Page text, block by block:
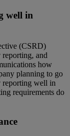
well in
(CSRD)
reporting, and
how
planning to go
reporting well in
requirements do